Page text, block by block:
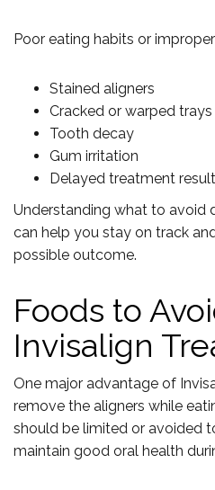
Poor eating habits or
Stained aligners
Cracked or warped trays
Tooth decay
Gum irritation
Delayed treatment
Understanding what to avoid
can help you stay on track
possible outcome.
Foods to
Invisalign
One major advantage of
remove the aligners while
should be limited or avoided
maintain good oral health